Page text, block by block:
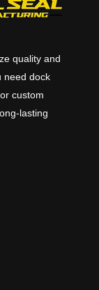
quality and
need dock
custom
lasting